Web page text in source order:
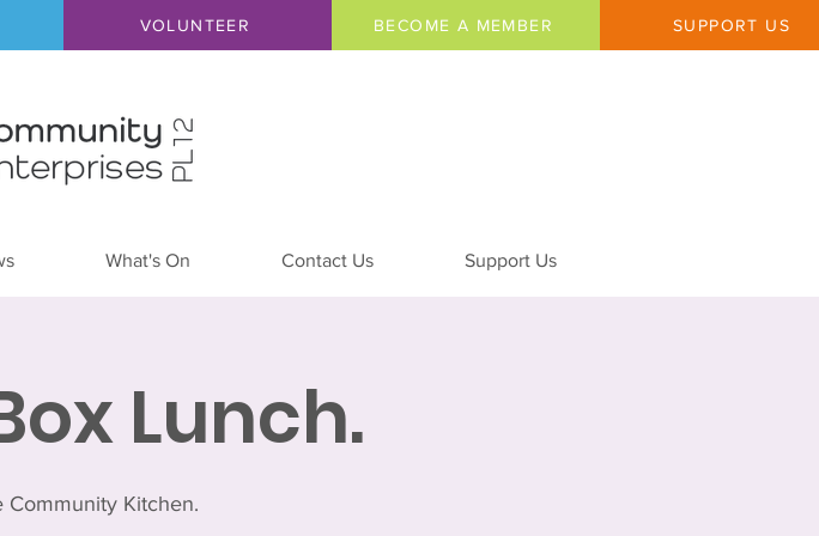
VOLUNTEER BECOME A MEMBER SUPPORT US
What's On Contact Us Support Us
Lunch.
Community Kitchen.